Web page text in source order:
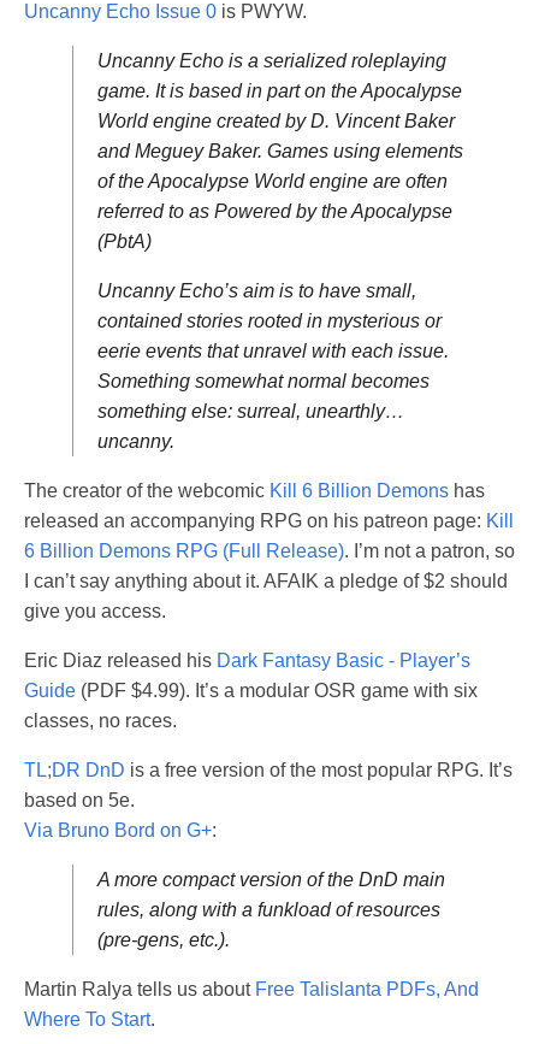
Uncanny Echo Issue 0 is PWYW.
Uncanny Echo is a serialized roleplaying
game. It is based in part on the Apocalypse
World engine created by D. Vincent Baker
and Meguey Baker. Games using elements
of the Apocalypse World engine are often
referred to as Powered by the Apocalypse
(PbtA)
Uncanny Echo’s aim is to have small,
contained stories rooted in mysterious or
eerie events that unravel with each issue.
Something somewhat normal becomes
something else: surreal, unearthly…
uncanny.
The creator of the webcomic Kill 6 Billion Demons has
released an accompanying RPG on his patreon page: Kill
6 Billion Demons RPG (Full Release). I’m not a patron, so
I can’t say anything about it. AFAIK a pledge of $2 should
give you access.
Eric Diaz released his Dark Fantasy Basic - Player’s
Guide (PDF $4.99). It’s a modular OSR game with six
classes, no races.
TL;DR DnD is a free version of the most popular RPG. It’s
based on 5e.
Via Bruno Bord on G+:
A more compact version of the DnD main
rules, along with a funkload of resources
(pre-gens, etc.).
Martin Ralya tells us about Free Talislanta PDFs, And
Where To Start.